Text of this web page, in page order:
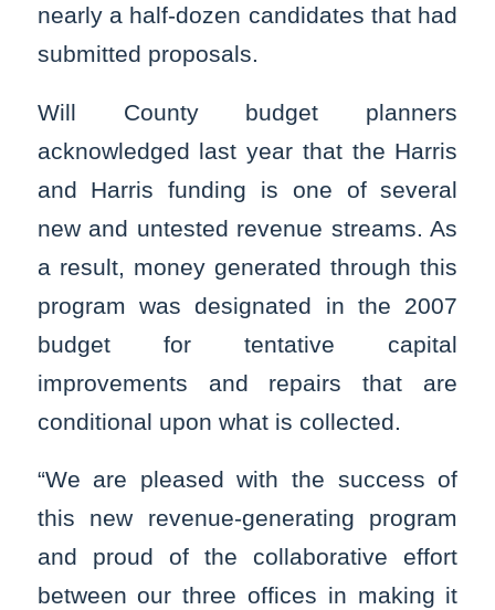
nearly a half-dozen candidates that had
submitted proposals.
Will County budget planners
acknowledged last year that the Harris
and Harris funding is one of several
new and untested revenue streams. As
a result, money generated through this
program was designated in the 2007
budget for tentative capital
improvements and repairs that are
conditional upon what is collected.
“We are pleased with the success of
this new revenue-generating program
and proud of the collaborative effort
between our three offices in making it